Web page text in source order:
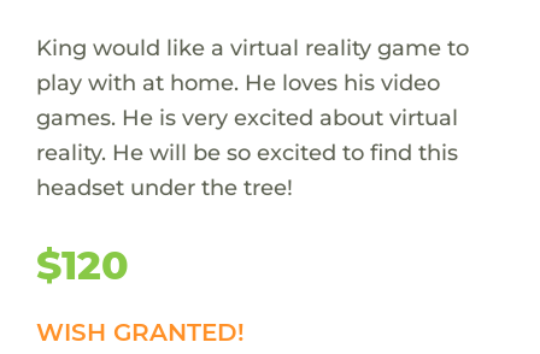
King would like a virtual reality game to
play with at home. He loves his video
games. He is very excited about virtual
reality. He will be so excited to find this
headset under the tree!
$120
WISH GRANTED!